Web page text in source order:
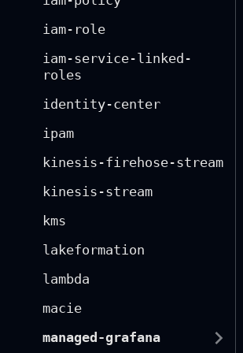
iam-role
iam-service-linked-
roles
identity-center
ipam
kinesis-firehose-stream
kinesis-stream
kms
lakeformation
lambda
macie
managed-grafana